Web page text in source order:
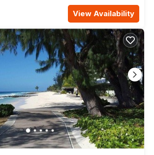
View Availability